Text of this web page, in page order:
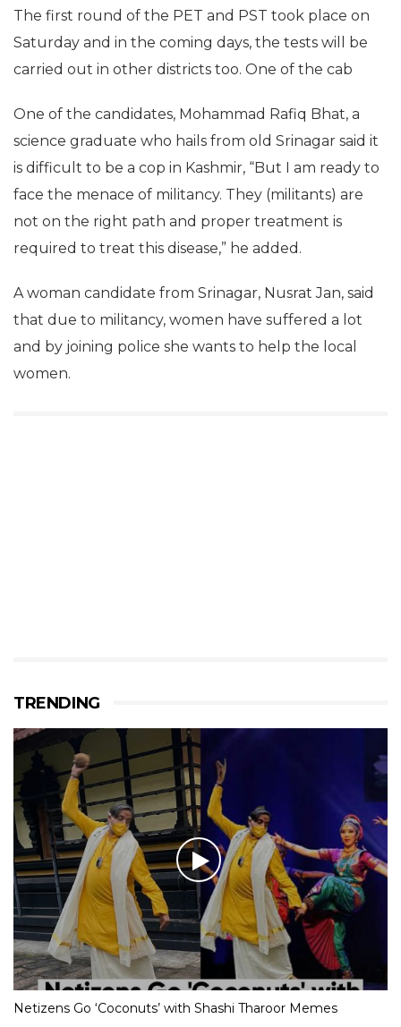
The first round of the PET and PST took place on
Saturday and in the coming days, the tests will be
carried out in other districts too. One of the cab
One of the candidates, Mohammad Rafiq Bhat, a
science graduate who hails from old Srinagar said it
is difficult to be a cop in Kashmir, “But I am ready to
face the menace of militancy. They (militants) are
not on the right path and proper treatment is
required to treat this disease,” he added.
A woman candidate from Srinagar, Nusrat Jan, said
that due to militancy, women have suffered a lot
and by joining police she wants to help the local
women.
TRENDING
Netizens Go ‘Coconuts’ with Shashi Tharoor Memes